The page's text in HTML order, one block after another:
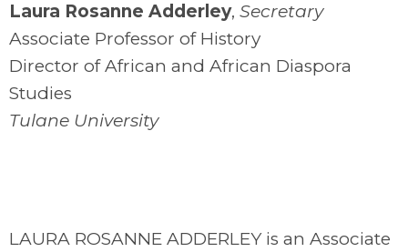
Laura Rosanne Adderley, Secretary
Associate Professor of History
Director of African and African Diaspora
Studies
Tulane University
LAURA ROSANNE ADDERLEY is an Associate